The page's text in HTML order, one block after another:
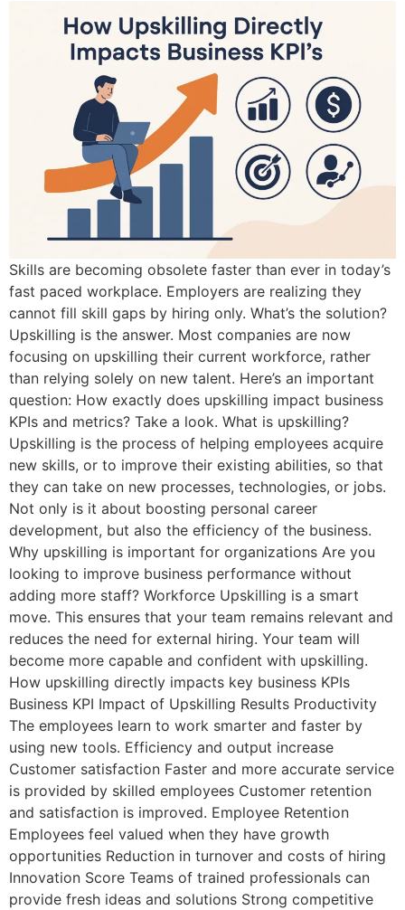
Skills are becoming obsolete faster than ever in today’s
fast paced workplace. Employers are realizing they
cannot fill skill gaps by hiring only. What’s the solution?
Upskilling is the answer. Most companies are now
focusing on upskilling their current workforce, rather
than relying solely on new talent. Here’s an important
question: How exactly does upskilling impact business
KPIs and metrics? Take a look. What is upskilling?
Upskilling is the process of helping employees acquire
new skills, or to improve their existing abilities, so that
they can take on new processes, technologies, or jobs.
Not only is it about boosting personal career
development, but also the efficiency of the business.
Why upskilling is important for organizations Are you
looking to improve business performance without
adding more staff? Workforce Upskilling is a smart
move. This ensures that your team remains relevant and
reduces the need for external hiring. Your team will
become more capable and confident with upskilling.
How upskilling directly impacts key business KPIs
Business KPI Impact of Upskilling Results Productivity
The employees learn to work smarter and faster by
using new tools. Efficiency and output increase
Customer satisfaction Faster and more accurate service
is provided by skilled employees Customer retention
and satisfaction is improved. Employee Retention
Employees feel valued when they have growth
opportunities Reduction in turnover and costs of hiring
Innovation Score Teams of trained professionals can
provide fresh ideas and solutions Strong competitive